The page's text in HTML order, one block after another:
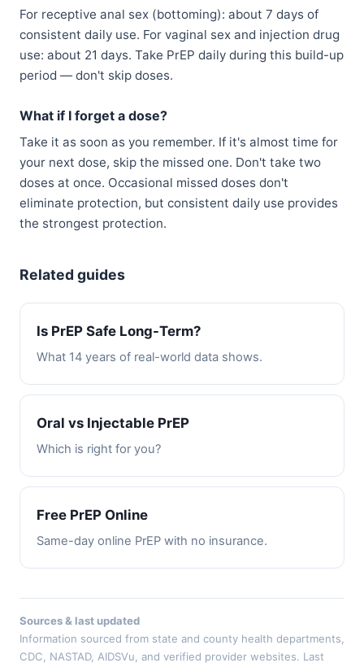
For receptive anal sex (bottoming): about 7 days of
consistent daily use. For vaginal sex and injection drug
use: about 21 days. Take PrEP daily during this build-up
period — don't skip doses.
What if I forget a dose?
Take it as soon as you remember. If it's almost time for
your next dose, skip the missed one. Don't take two
doses at once. Occasional missed doses don't
eliminate protection, but consistent daily use provides
the strongest protection.
Related guides
Is PrEP Safe Long-Term?
What 14 years of real-world data shows.
Oral vs Injectable PrEP
Which is right for you?
Free PrEP Online
Same-day online PrEP with no insurance.
Sources & last updated
Information sourced from state and county health departments,
CDC, NASTAD, AIDSVu, and verified provider websites. Last